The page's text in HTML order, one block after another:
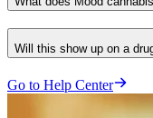
Will this show up on a
Go to Help Center